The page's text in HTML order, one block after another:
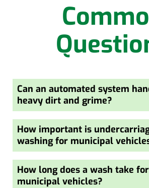
Can an automated system
heavy dirt and grime?
How important is
washing for municipal
How long does a wash take
municipal vehicles?